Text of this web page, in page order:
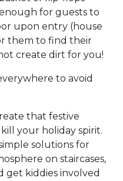
for guests to
upon entry (house
them to find their
create dirt for you!
to avoid
that festive
your holiday spirit.
solutions for
on staircases,
get kiddies involved